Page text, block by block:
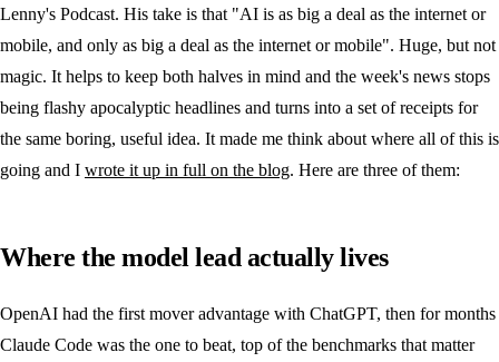
Lenny's Podcast. His take is that "AI is as big a deal as the internet or
mobile, and only as big a deal as the internet or mobile". Huge, but not
magic. It helps to keep both halves in mind and the week's news stops
being flashy apocalyptic headlines and turns into a set of receipts for
the same boring, useful idea. It made me think about where all of this is
going and I wrote it up in full on the blog. Here are three of them:
Where the model lead actually lives
OpenAI had the first mover advantage with ChatGPT, then for months
Claude Code was the one to beat, top of the benchmarks that matter